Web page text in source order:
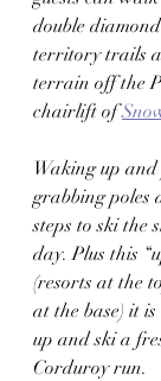
double
territory trails
terrain off the
chairlift of
Waking up and
grabbing poles
steps to ski the
day. Plus this
(resorts at the
at the base) it
up and ski a
Corduroy run.